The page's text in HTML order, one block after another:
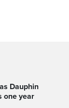
one year